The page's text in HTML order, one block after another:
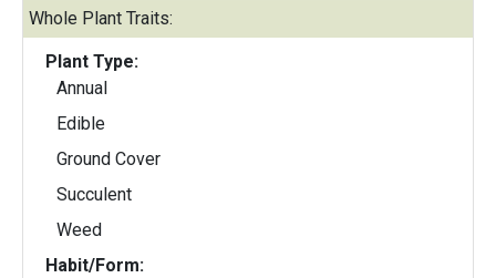
Whole Plant Traits:
Plant Type:
Annual
Edible
Ground Cover
Succulent
Weed
Habit/Form: